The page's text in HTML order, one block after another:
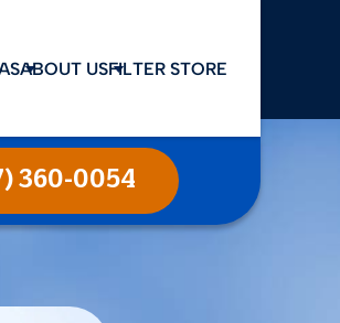
ABOUT USFILTER STORE
360-0054